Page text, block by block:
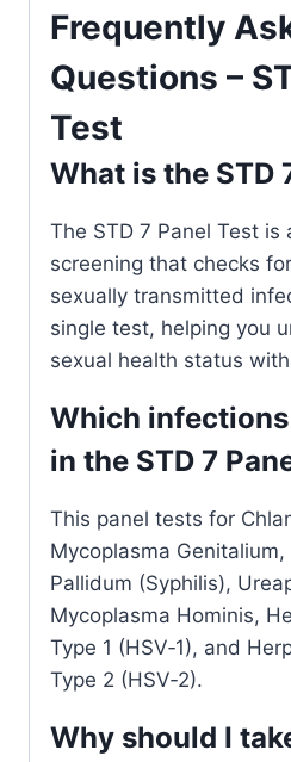
Frequently
Questions –
Test
What is the STD
The STD 7 Panel Test is
screening that checks
sexually transmitted
single test, helping you
sexual health status
Which
in the STD 7
This panel tests for
Mycoplasma Genitalium,
Pallidum (Syphilis),
Mycoplasma Hominis,
Type 1 (HSV‑1), and
Type 2 (HSV‑2).
Why should I